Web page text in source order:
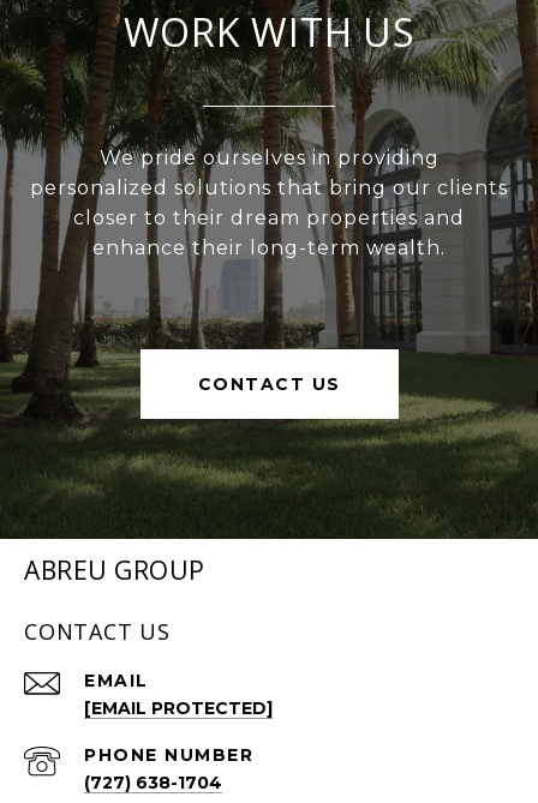
WORK WITH US
We pride ourselves in providing
personalized solutions that bring our clients
closer to their dream properties and
enhance their long-term wealth.
CONTACT US
ABREU GROUP
CONTACT US
EMAIL
[EMAIL PROTECTED]
PHONE NUMBER
(727) 638-1704